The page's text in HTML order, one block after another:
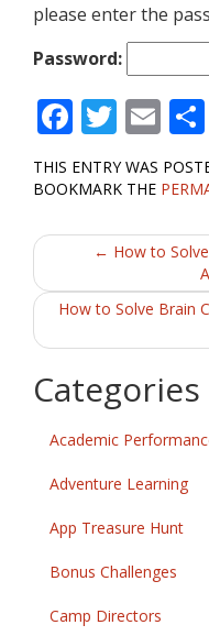
please enter the
Password:
F
ac
e
b
o
k
T
w
itt
er
E
m
ai
l
THIS ENTRY WAS
BOOKMARK THE
Post
← How to
How to Solve Brain
Categories
Academic
Adventure Learning
App Treasure Hunt
Bonus Challenges
Camp Directors